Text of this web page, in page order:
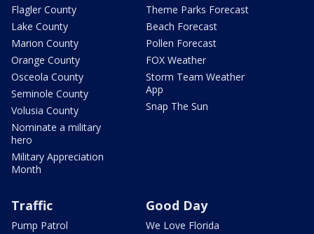
Flagler County
Lake County
Marion County
Orange County
Osceola County
Seminole County
Volusia County
Nominate a military
hero
Military Appreciation
Month
Theme Parks Forecast
Beach Forecast
Pollen Forecast
FOX Weather
Storm Team Weather
App
Snap The Sun
Traffic
Pump Patrol
Good Day
We Love Florida